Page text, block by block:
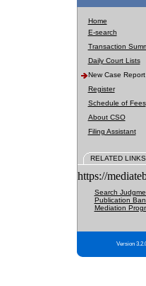
Home
E-search
Transaction
Daily Court Lists
New Case Report
Register
Schedule of Fees
About CSO
Filing Assistant
RELATED LINKS
https://
Search
Publication
Mediation
Version